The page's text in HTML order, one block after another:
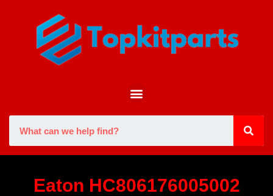
Eaton HC806176005002